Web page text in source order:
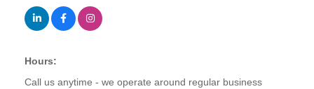
Hours:
Call us anytime - we operate around regular business